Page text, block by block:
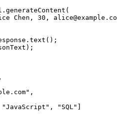
Chen, 30,
"SQL"]